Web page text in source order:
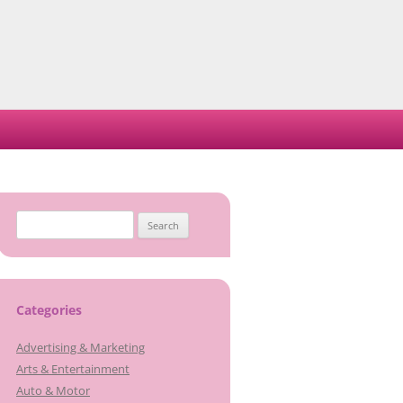
for:
Categories
Advertising & Marketing
Arts & Entertainment
Auto & Motor